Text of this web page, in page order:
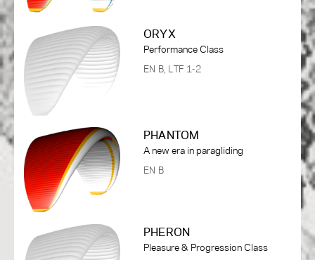
ORYX
Performance Class
EN B, LTF 1-2
PHANTOM
A new era in paragliding
EN B
PHERON
Pleasure & Progression Class